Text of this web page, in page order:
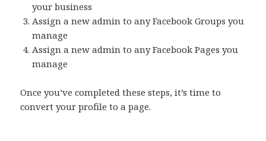
your business
Assign a new admin to any Facebook Groups you
manage
Assign a new admin to any Facebook Pages you
manage
Once you’ve completed these steps, it’s time to
convert your profile to a page.